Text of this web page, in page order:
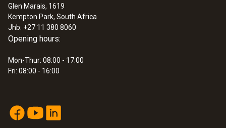
Glen Marais, 1619
Kempton Park, South Africa
Jhb: +27 11 380 8060
Opening hours:
Mon-Thur: 08:00 - 17:00
Fri: 08:00 - 16:00